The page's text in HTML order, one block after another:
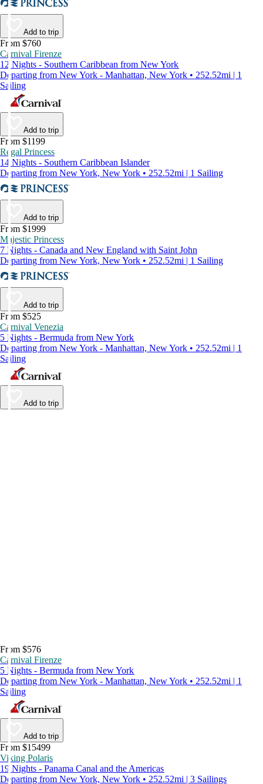
Add to trip
From $760
Carnival Firenze
12 Nights - Southern Caribbean from New York
Departing from New York - Manhattan, New York • 252.52mi | 1
Sailing
Add to trip
From $1199
Regal Princess
14 Nights - Southern Caribbean Islander
Departing from New York, New York • 252.52mi | 1 Sailing
Add to trip
From $1999
Majestic Princess
7 Nights - Canada and New England with Saint John
Departing from New York, New York • 252.52mi | 1 Sailing
Add to trip
From $525
Carnival Venezia
5 Nights - Bermuda from New York
Departing from New York - Manhattan, New York • 252.52mi | 1
Sailing
Add to trip
From $576
Carnival Firenze
5 Nights - Bermuda from New York
Departing from New York - Manhattan, New York • 252.52mi | 1
Sailing
Add to trip
From $15499
Viking Polaris
19 Nights - Panama Canal and the Americas
Departing from New York, New York • 252.52mi | 3 Sailings